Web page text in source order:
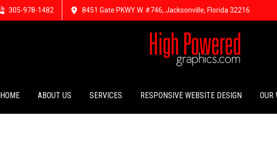
305-978-1482 8451 Gate PKWY W. #746, Jacksonville, Florida 32216
HOME ABOUT US SERVICES RESPONSIVE WEBSITE DESIGN OUR